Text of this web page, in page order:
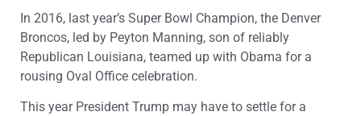
In 2016, last year’s Super Bowl Champion, the Denver
Broncos, led by Peyton Manning, son of reliably
Republican Louisiana, teamed up with Obama for a
rousing Oval Office celebration.
This year President Trump may have to settle for a